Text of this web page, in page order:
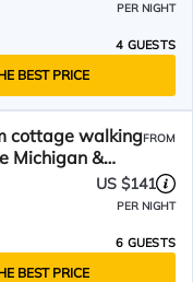
PER NIGHT
4 GUESTS
BEST PRICE
cottage walking
Michigan &
FROM
US $141
PER NIGHT
6 GUESTS
BEST PRICE